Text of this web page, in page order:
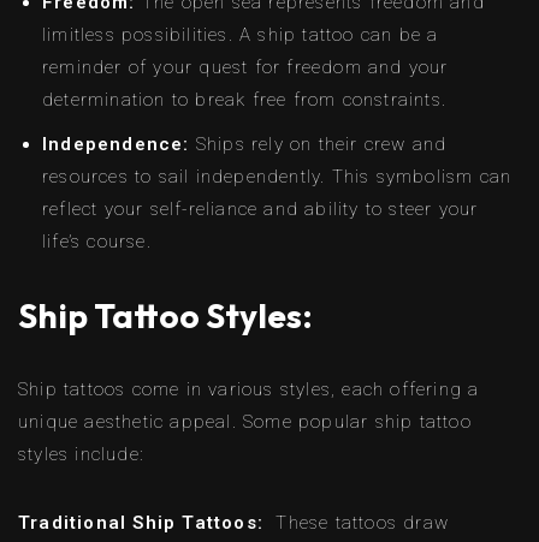
limitless possibilities. A ship tattoo can be a
reminder of your quest for freedom and your
determination to break free from constraints.
Independence: Ships rely on their crew and
resources to sail independently. This symbolism can
reflect your self-reliance and ability to steer your
life’s course.
Ship Tattoo Styles:
Ship tattoos come in various styles, each offering a
unique aesthetic appeal. Some popular ship tattoo
styles include:
Traditional Ship Tattoos:These tattoos draw